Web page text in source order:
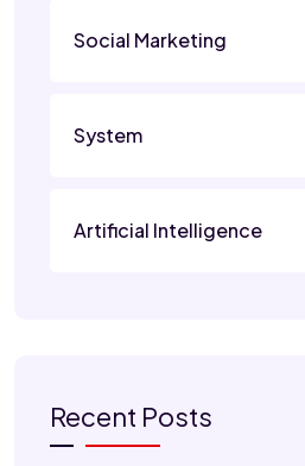
Social Marketing
System
Artificial Intelligence
Recent Posts